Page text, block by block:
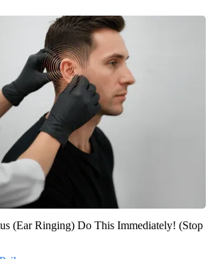
(Ear Ringing) Do This Immediately! (Stop